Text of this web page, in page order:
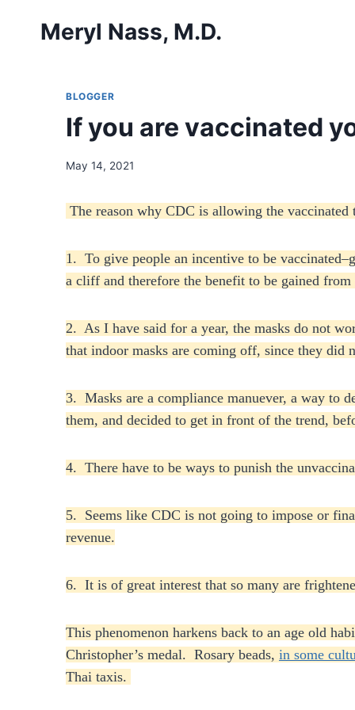
Meryl Nass, M.D.
BLOGGER
If you are vaccinated
May 14, 2021
The reason why CDC is allowing the vaccinated
1. To give people an incentive to be
a cliff and therefore the benefit to be gained from
2. As I have said for a year, the masks do not
that indoor masks are coming off, since they did
3. Masks are a compliance manuever, a way to
them, and decided to get in front of the trend,
4. There have to be ways to punish the
5. Seems like CDC is not going to impose or
revenue.
6. It is of great interest that so many are
This phenomenon harkens back to an age old
Christopher’s medal. Rosary beads, in some
Thai taxis.